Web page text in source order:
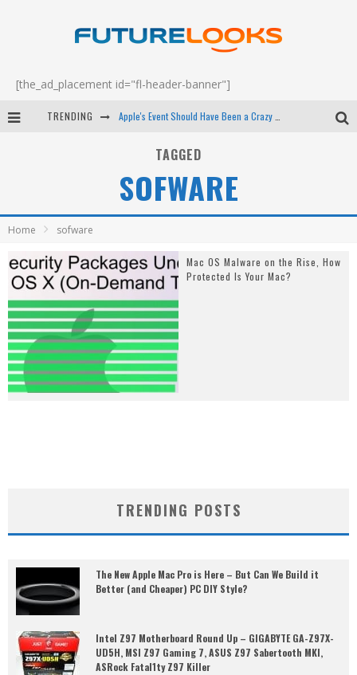
[the_ad_placement id="fl-header-banner"]
TRENDING
Android Family Fight Club? - EP 67
Winter Tires Are Tech ALL Drivers Need Now - EP 70
TAGGED
SOFWARE
Home sofware
Mac OS Malware on the Rise, How
Protected Is Your Mac?
TRENDING POSTS
The New Apple Mac Pro is Here – But Can We Build it
Better (and Cheaper) PC DIY Style?
Intel Z97 Motherboard Round Up – GIGABYTE GA-Z97X-
UD5H, MSI Z97 Gaming 7, ASUS Z97 Sabertooth MKI,
ASRock Fatal1ty Z97 Killer